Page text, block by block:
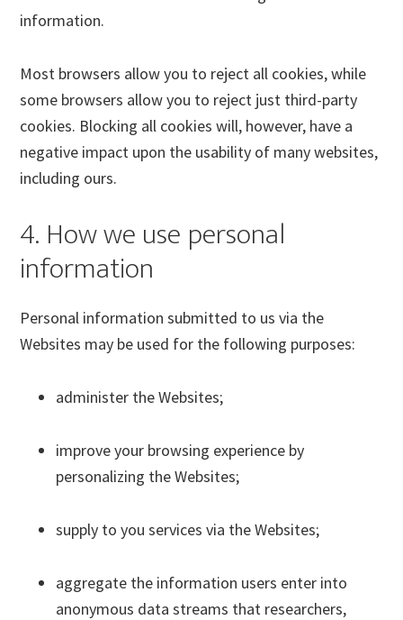
information.
Most browsers allow you to reject all cookies, while
some browsers allow you to reject just third-party
cookies. Blocking all cookies will, however, have a
negative impact upon the usability of many websites,
including ours.
4. How we use personal
information
Personal information submitted to us via the
Websites may be used for the following purposes:
administer the Websites;
improve your browsing experience by
personalizing the Websites;
supply to you services via the Websites;
aggregate the information users enter into
anonymous data streams that researchers,